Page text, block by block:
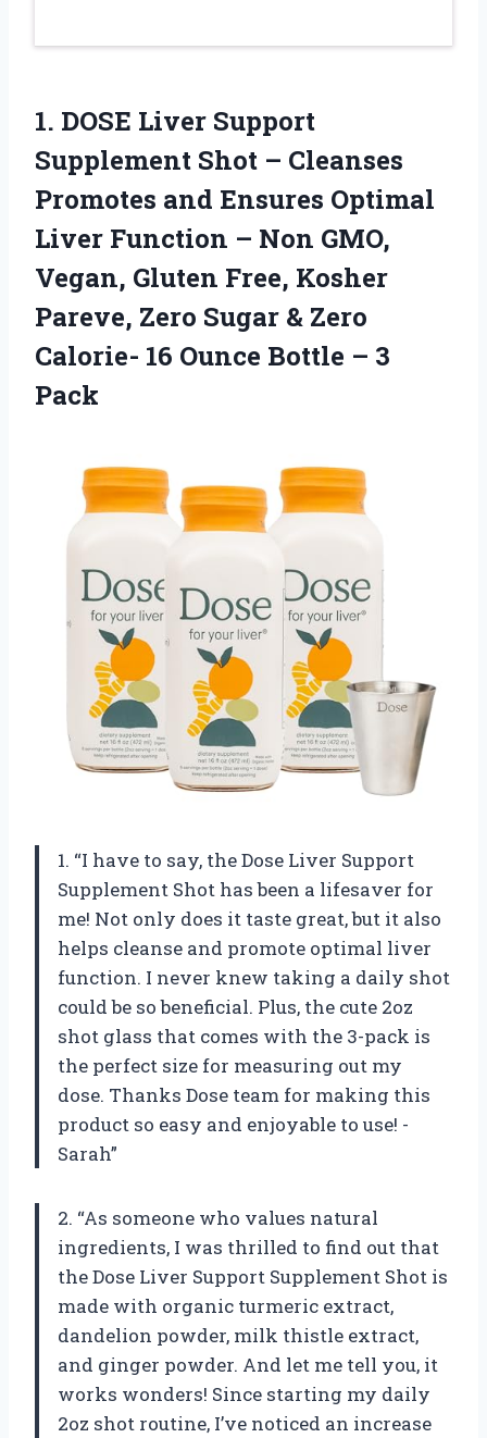
1. DOSE Liver Support
Supplement Shot – Cleanses
Promotes and Ensures Optimal
Liver Function – Non GMO,
Vegan, Gluten Free, Kosher
Pareve, Zero Sugar & Zero
Calorie- 16 Ounce Bottle – 3
Pack
1. “I have to say, the Dose Liver Support
Supplement Shot has been a lifesaver for
me! Not only does it taste great, but it also
helps cleanse and promote optimal liver
function. I never knew taking a daily shot
could be so beneficial. Plus, the cute 2oz
shot glass that comes with the 3-pack is
the perfect size for measuring out my
dose. Thanks Dose team for making this
product so easy and enjoyable to use! -
Sarah”
2. “As someone who values natural
ingredients, I was thrilled to find out that
the Dose Liver Support Supplement Shot is
made with organic turmeric extract,
dandelion powder, milk thistle extract,
and ginger powder. And let me tell you, it
works wonders! Since starting my daily
2oz shot routine, I’ve noticed an increase